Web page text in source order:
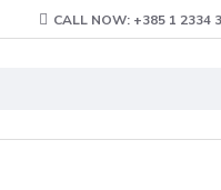
CALL NOW: +385 1 2334